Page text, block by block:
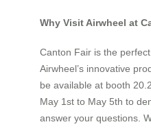
Why Visit Airwheel at
Canton Fair is the
Airwheel’s innovative
be available at booth
May 1st to May 5th to
answer your questions.